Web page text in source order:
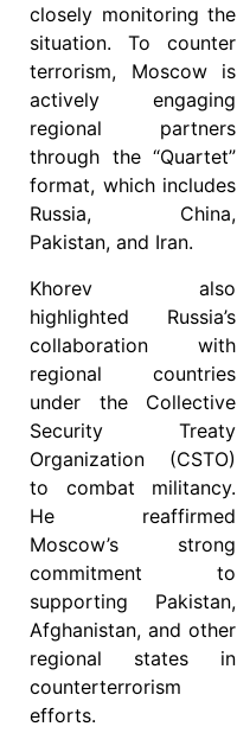
closely monitoring the
situation. To counter
terrorism, Moscow is
actively engaging
regional partners
through the “Quartet”
format, which includes
Russia, China,
Pakistan, and Iran.
Khorev also
highlighted Russia’s
collaboration with
regional countries
under the Collective
Security Treaty
Organization (CSTO)
to combat militancy.
He reaffirmed
Moscow’s strong
commitment to
supporting Pakistan,
Afghanistan, and other
regional states in
counterterrorism
efforts.